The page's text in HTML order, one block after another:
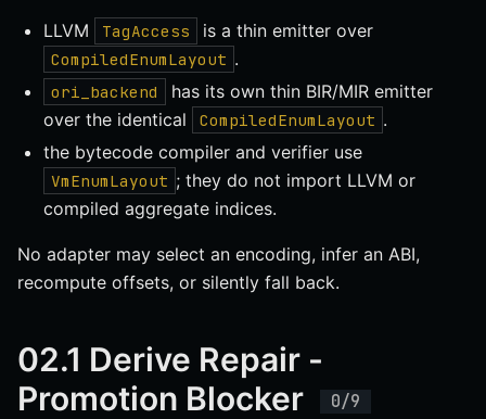
LLVM TagAccess is a thin emitter over
CompiledEnumLayout .
ori_backend
has its own thin BIR/MIR emitter
over the identical
CompiledEnumLayout .
the bytecode compiler and verifier use
VmEnumLayout ; they do not import LLVM or
compiled aggregate indices.
No adapter may select an encoding, infer an ABI,
recompute offsets, or silently fall back.
02.1 Derive Repair -
Promotion Blocker